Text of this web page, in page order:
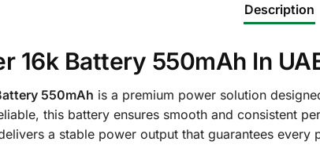
Description
16k Battery 550mAh In
550mAh is a premium power solution
this battery ensures smooth and consistent
a stable power output that guarantees every